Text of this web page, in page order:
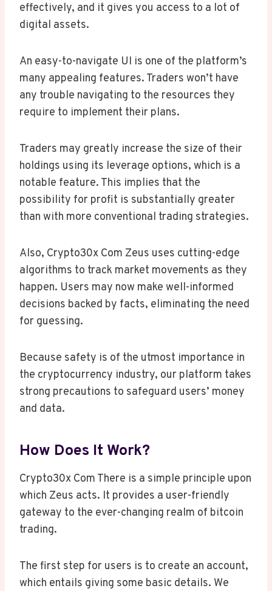
effectively, and it gives you access to a lot of
digital assets.
An easy-to-navigate UI is one of the platform’s
many appealing features. Traders won’t have
any trouble navigating to the resources they
require to implement their plans.
Traders may greatly increase the size of their
holdings using its leverage options, which is a
notable feature. This implies that the
possibility for profit is substantially greater
than with more conventional trading strategies.
Also, Crypto30x Com Zeus uses cutting-edge
algorithms to track market movements as they
happen. Users may now make well-informed
decisions backed by facts, eliminating the need
for guessing.
Because safety is of the utmost importance in
the cryptocurrency industry, our platform takes
strong precautions to safeguard users’ money
and data.
How Does It Work?
Crypto30x Com There is a simple principle upon
which Zeus acts. It provides a user-friendly
gateway to the ever-changing realm of bitcoin
trading.
The first step for users is to create an account,
which entails giving some basic details. We